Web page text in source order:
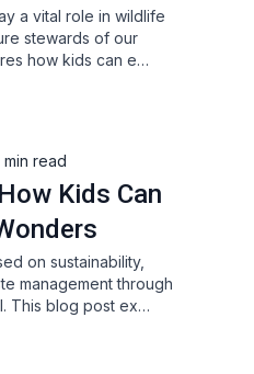
a vital role in wildlife
stewards of our
how kids can e…
min read
Kids Can
on sustainability,
management through
This blog post ex…